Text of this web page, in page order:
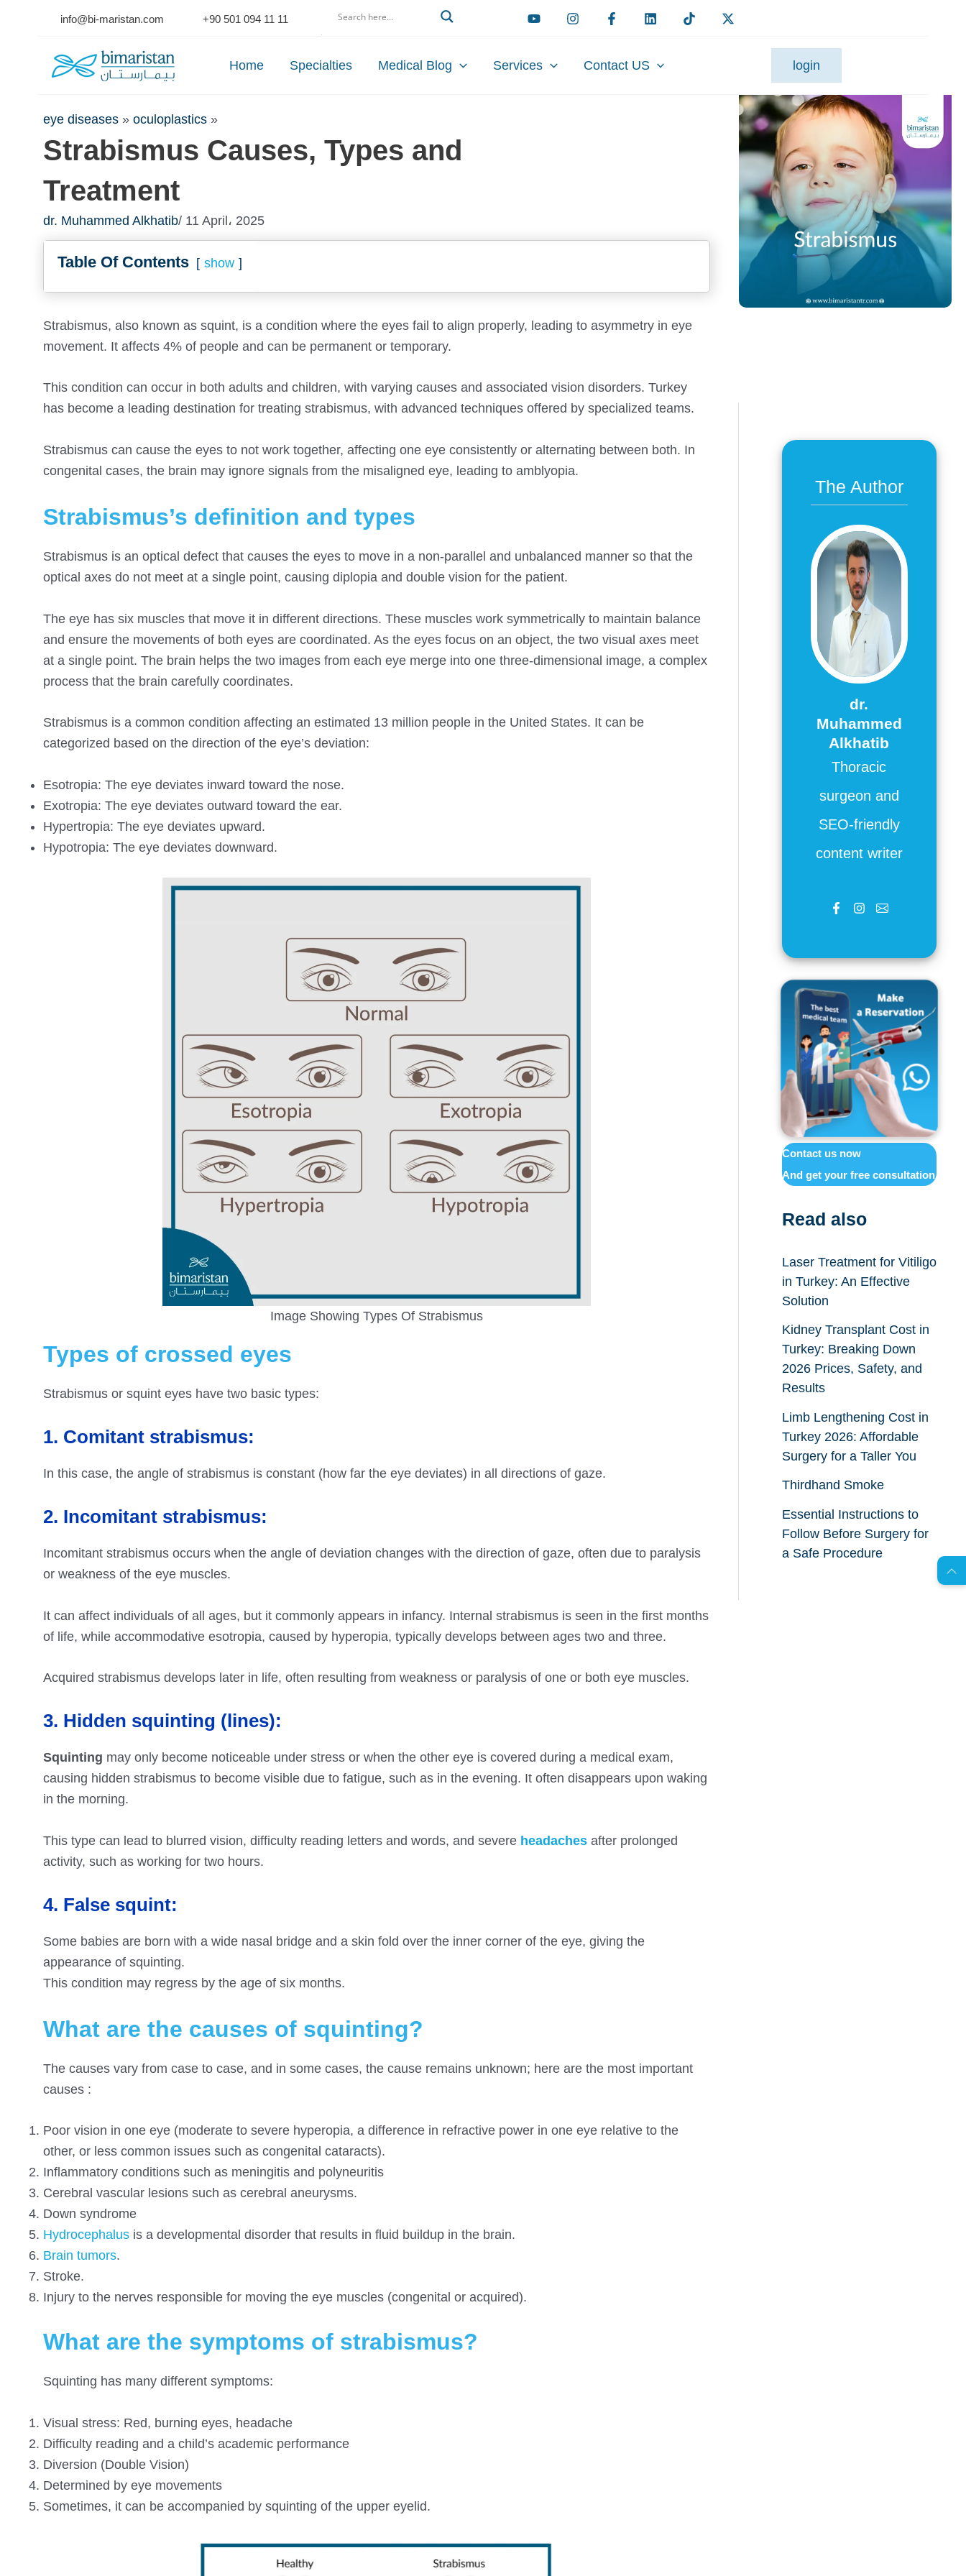
info@bi-maristan.com +90 501 094 11 11
Home Specialties Medical Blog Services Contact US login
eye diseases » oculoplastics »
Strabismus Causes, Types and
Treatment
dr. Muhammed Alkhatib/ 11 April، 2025
Table Of Contents show
Strabismus, also known as squint, is a condition where the eyes fail to align properly, leading to asymmetry in eye
movement. It affects 4% of people and can be permanent or temporary.
This condition can occur in both adults and children, with varying causes and associated vision disorders. Turkey
has become a leading destination for treating strabismus, with advanced techniques offered by specialized teams.
Strabismus can cause the eyes to not work together, affecting one eye consistently or alternating between both. In
congenital cases, the brain may ignore signals from the misaligned eye, leading to amblyopia.
Strabismus’s definition and types
Strabismus is an optical defect that causes the eyes to move in a non-parallel and unbalanced manner so that the
optical axes do not meet at a single point, causing diplopia and double vision for the patient.
The eye has six muscles that move it in different directions. These muscles work symmetrically to maintain balance
and ensure the movements of both eyes are coordinated. As the eyes focus on an object, the two visual axes meet
at a single point. The brain helps the two images from each eye merge into one three-dimensional image, a complex
process that the brain carefully coordinates.
Strabismus is a common condition affecting an estimated 13 million people in the United States. It can be
categorized based on the direction of the eye’s deviation:
Esotropia: The eye deviates inward toward the nose.
Exotropia: The eye deviates outward toward the ear.
Hypertropia: The eye deviates upward.
Hypotropia: The eye deviates downward.
Image Showing Types Of Strabismus
Types of crossed eyes
Strabismus or squint eyes have two basic types:
1. Comitant strabismus:
In this case, the angle of strabismus is constant (how far the eye deviates) in all directions of gaze.
2. Incomitant strabismus:
Incomitant strabismus occurs when the angle of deviation changes with the direction of gaze, often due to paralysis
or weakness of the eye muscles.
It can affect individuals of all ages, but it commonly appears in infancy. Internal strabismus is seen in the first months
of life, while accommodative esotropia, caused by hyperopia, typically develops between ages two and three.
Acquired strabismus develops later in life, often resulting from weakness or paralysis of one or both eye muscles.
3. Hidden squinting (lines):
Squinting may only become noticeable under stress or when the other eye is covered during a medical exam,
causing hidden strabismus to become visible due to fatigue, such as in the evening. It often disappears upon waking
in the morning.
This type can lead to blurred vision, difficulty reading letters and words, and severe headaches after prolonged
activity, such as working for two hours.
4. False squint:
Some babies are born with a wide nasal bridge and a skin fold over the inner corner of the eye, giving the
appearance of squinting.
This condition may regress by the age of six months.
What are the causes of squinting?
The causes vary from case to case, and in some cases, the cause remains unknown; here are the most important
causes :
Poor vision in one eye (moderate to severe hyperopia, a difference in refractive power in one eye relative to the
other, or less common issues such as congenital cataracts).
Inflammatory conditions such as meningitis and polyneuritis
Cerebral vascular lesions such as cerebral aneurysms.
Down syndrome
Hydrocephalus is a developmental disorder that results in fluid buildup in the brain.
Brain tumors.
Stroke.
Injury to the nerves responsible for moving the eye muscles (congenital or acquired).
What are the symptoms of strabismus?
Squinting has many different symptoms:
Visual stress: Red, burning eyes, headache
Difficulty reading and a child’s academic performance
Diversion (Double Vision)
Determined by eye movements
Sometimes, it can be accompanied by squinting of the upper eyelid.
The Author
dr.
Muhammed
Alkhatib
Thoracic
surgeon and
SEO-friendly
content writer
Contact us now
And get your free consultation
Read also
Laser Treatment for Vitiligo
in Turkey: An Effective
Solution
Kidney Transplant Cost in
Turkey: Breaking Down
2026 Prices, Safety, and
Results
Limb Lengthening Cost in
Turkey 2026: Affordable
Surgery for a Taller You
Thirdhand Smoke
Essential Instructions to
Follow Before Surgery for
a Safe Procedure